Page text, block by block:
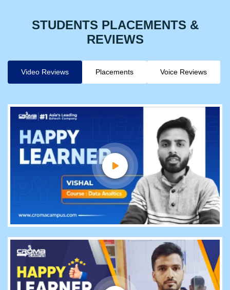
STUDENTS PLACEMENTS &
REVIEWS
Video Reviews Placements Voice Reviews